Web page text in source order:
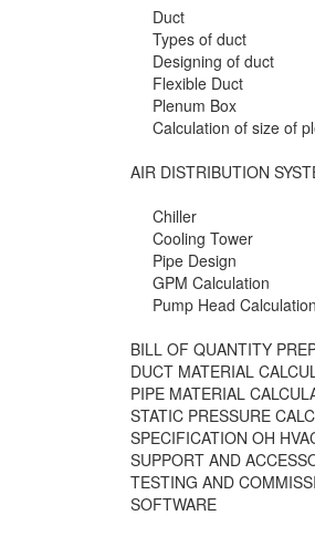
Duct
Types of duct
Designing of duct
Flexible Duct
Plenum Box
Calculation of size of
AIR DISTRIBUTION
Chiller
Cooling Tower
Pipe Design
GPM Calculation
Pump Head Calculation
BILL OF QUANTITY
DUCT MATERIAL
PIPE MATERIAL
STATIC PRESSURE
SPECIFICATION OH
SUPPORT AND
TESTING AND
SOFTWARE